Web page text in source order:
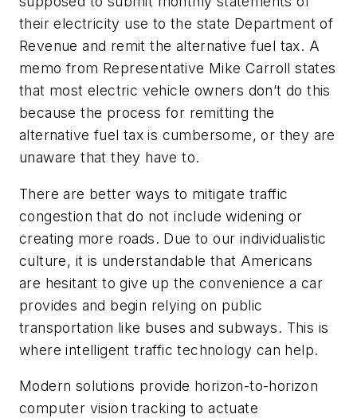
their electricity use to the state Department of
Revenue and remit the alternative fuel tax. A
memo from Representative Mike Carroll states
that most electric vehicle owners don’t do this
because the process for remitting the
alternative fuel tax is cumbersome, or they are
unaware that they have to.
There are better ways to mitigate traffic
congestion that do not include widening or
creating more roads. Due to our individualistic
culture, it is understandable that Americans
are hesitant to give up the convenience a car
provides and begin relying on public
transportation like buses and subways. This is
where intelligent traffic technology can help.
Modern solutions provide horizon-to-horizon
computer vision tracking to actuate